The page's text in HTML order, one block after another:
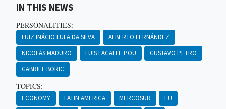
IN THIS NEWS
PERSONALITIES:
LUIZ INÁCIO LULA DA SILVA
ALBERTO FERNÁNDEZ
NICOLÁS MADURO
LUIS LACALLE POU
GUSTAVO PETRO
GABRIEL BORIC
TOPICS:
ECONOMY LATIN AMERICA MERCOSUR
EU